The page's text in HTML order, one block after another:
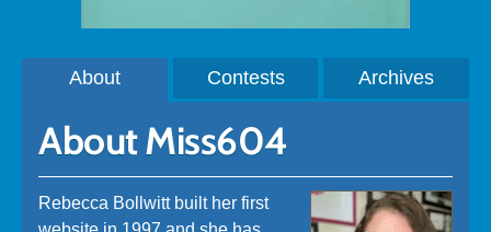
About Contests Archives
About Miss604
Rebecca Bollwitt built her first